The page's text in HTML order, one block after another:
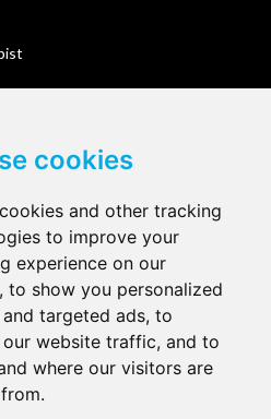
cookies
and other tracking
to improve your
experience on our
to show you personalized
targeted ads, to
our website traffic, and to
where our visitors are
of these Craniosacral
bodies worldwide.